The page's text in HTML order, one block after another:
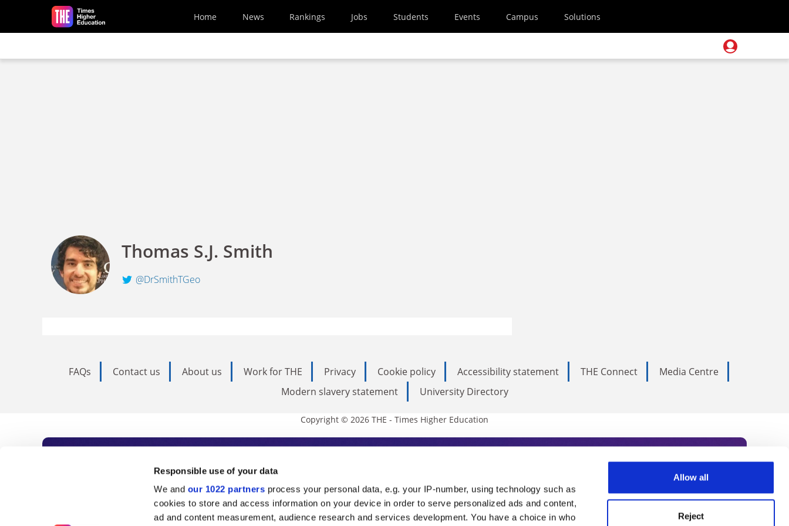
Responsible use of your data
We and our 1022 partners process your personal data, e.g. your IP-number, using technology such as
cookies to store and access information on your device in order to serve personalized ads and content,
ad and content measurement, audience research and services development. You have a choice in who
Allow all
Reject
Skip to main content
Home News Rankings Jobs Students Events Campus Solutions
Thomas S.J. Smith
@DrSmithTGeo
FAQs Contact us About us Work for THE Privacy Cookie policy Accessibility statement THE Connect
Media Centre
Modern slavery statement
University Directory
Copyright © 2026 THE - Times Higher Education
Subscribe to Times Higher Education
As the voice of global higher education, THE is an invaluable daily resource. Subscribe today to receive